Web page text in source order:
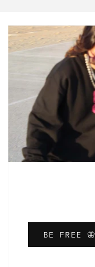
BE FREE 🦋